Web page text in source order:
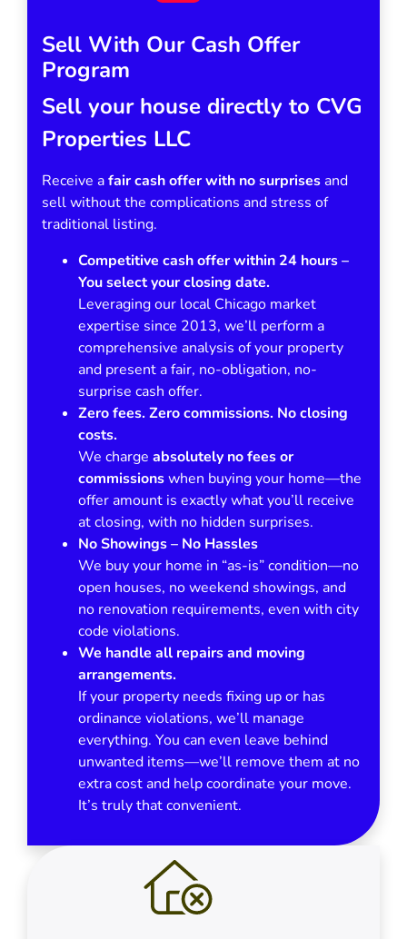
Sell With Our Cash Offer
Program
Sell your house directly to CVG
Properties LLC
Receive afair cash offer with no surprises and
sell without the complications and stress of
traditional listing.
Competitive cash offer within 24 hours–
You select your closing date.
Leveraging our local Chicago market
expertise since 2013, we’ll perform a
comprehensive analysis of your property
and present a fair, no-obligation, no-
surprise cash offer.
Zero fees. Zero commissions. No closing
costs.
We charge absolutely no fees or
commissionswhen buying your home—the
offer amount is exactly what you’ll receive
at closing, with no hidden surprises.
No Showings – No Hassles
We buy your home in “as-is”condition—no
open houses, no weekend showings, and
no renovation requirements, even with city
code violations.
We handle all repairs and moving
arrangements.
If your property needs fixing up or has
ordinance violations, we’ll manage
everything. You can even leave behind
unwanted items—we’ll remove them at no
extra cost and help coordinate your move.
It’s truly that convenient.